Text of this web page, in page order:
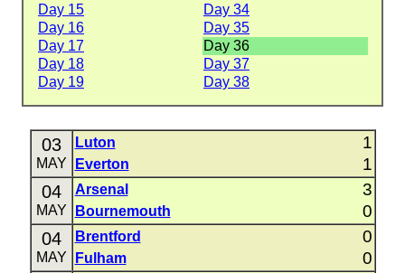
Day 15
Day 34
Day 16
Day 35
Day 17
Day 36
Day 18
Day 37
Day 19
Day 38
03
MAY
Luton 1
Everton 1
04
MAY
Arsenal 3
Bournemouth 0
04
MAY
Brentford 0
Fulham 0